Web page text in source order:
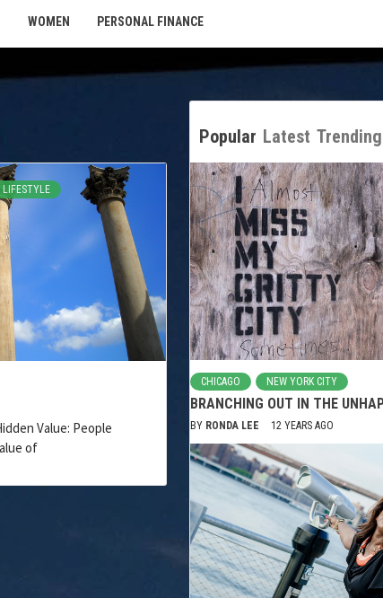
WOMEN PERSONAL FINANCE
LIFESTYLE
Value: People
of
Popular Latest Trending
CHICAGO NEW YORK CITY
BRANCHING OUT IN THE
BY RONDA LEE 12 YEARS AGO